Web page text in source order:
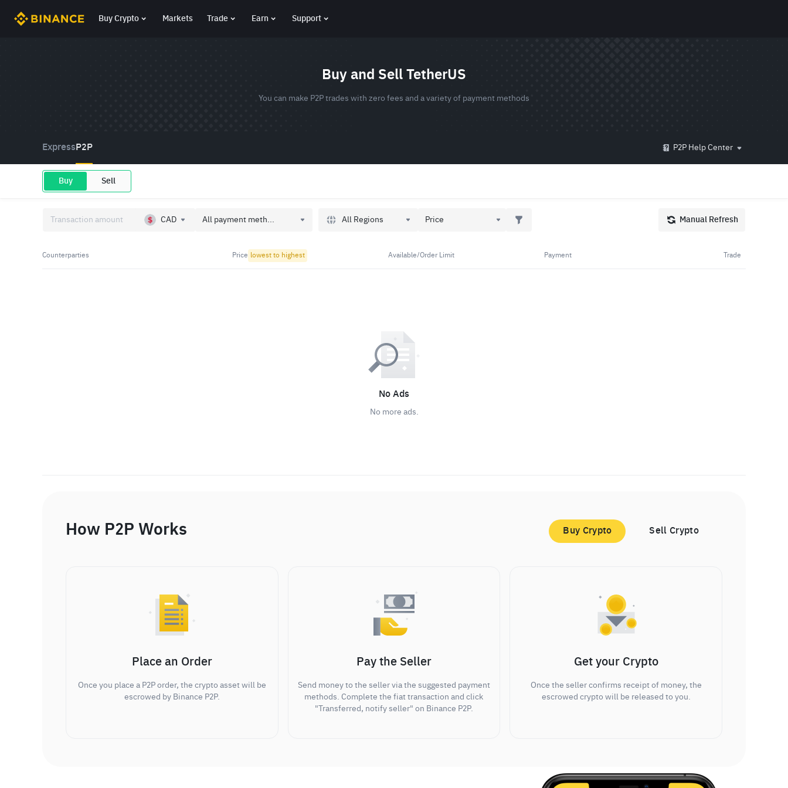
Buy Crypto Markets Trade Earn Support
Buy and Sell TetherUS
You can make P2P trades with zero fees and a variety of payment methods
Express P2P P2P Help Center
Buy Sell
CAD All payment meth... All Regions Price Manual Refresh
Counterparties Price lowest to highest Available/Order Limit Payment Trade
No Ads
No more ads.
How P2P Works Buy Crypto Sell Crypto
Place an Order
Once you place a P2P order, the crypto asset will be
escrowed by Binance P2P.
Pay the Seller
Send money to the seller via the suggested payment
methods. Complete the fiat transaction and click
"Transferred, notify seller" on Binance P2P.
Get your Crypto
Once the seller confirms receipt of money, the
escrowed crypto will be released to you.